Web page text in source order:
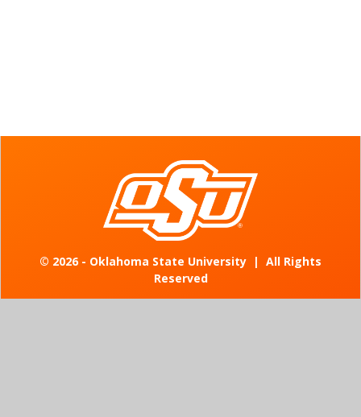
© 2026 - Oklahoma State University | All Rights
Reserved